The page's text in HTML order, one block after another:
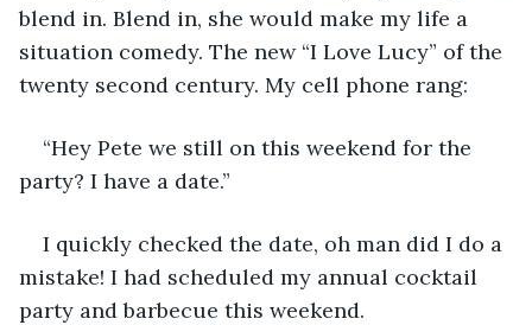
blend in. Blend in, she would make my life a
situation comedy. The new “I Love Lucy” of the
twenty second century. My cell phone rang:
“Hey Pete we still on this weekend for the
party? I have a date.”
I quickly checked the date, oh man did I do a
mistake! I had scheduled my annual cocktail
party and barbecue this weekend.